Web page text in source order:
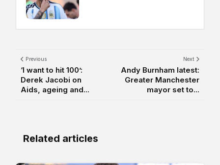
Previous
‘I want to hit 100’:
Derek Jacobi on
Aids, ageing and...
Next
Andy Burnham latest:
Greater Manchester
mayor set to...
Related articles